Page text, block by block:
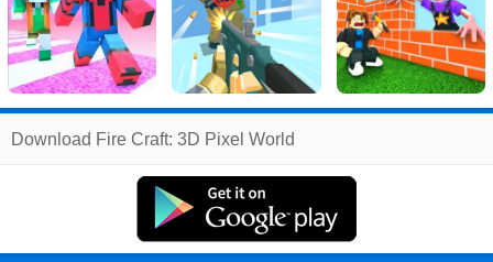
Related
Search:
Games
Download Fire Craft: 3D Pixel World